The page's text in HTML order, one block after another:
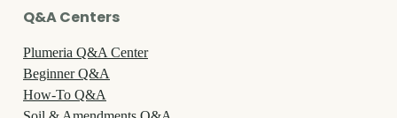
Q&A Centers
Plumeria Q&A Center
Beginner Q&A
How-To Q&A